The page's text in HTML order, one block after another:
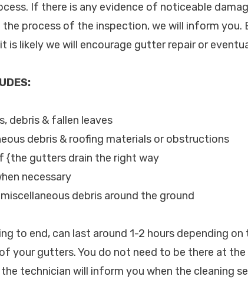
If there is any evidence of noticeable
process of the inspection, we will inform you.
is likely we will encourage gutter repair or
debris & fallen leaves
debris & roofing materials or obstructions
{the gutters drain the right way
necessary
debris around the ground
to end, can last around 1-2 hours depending
your gutters. You do not need to be there at
technician will inform you when the cleaning